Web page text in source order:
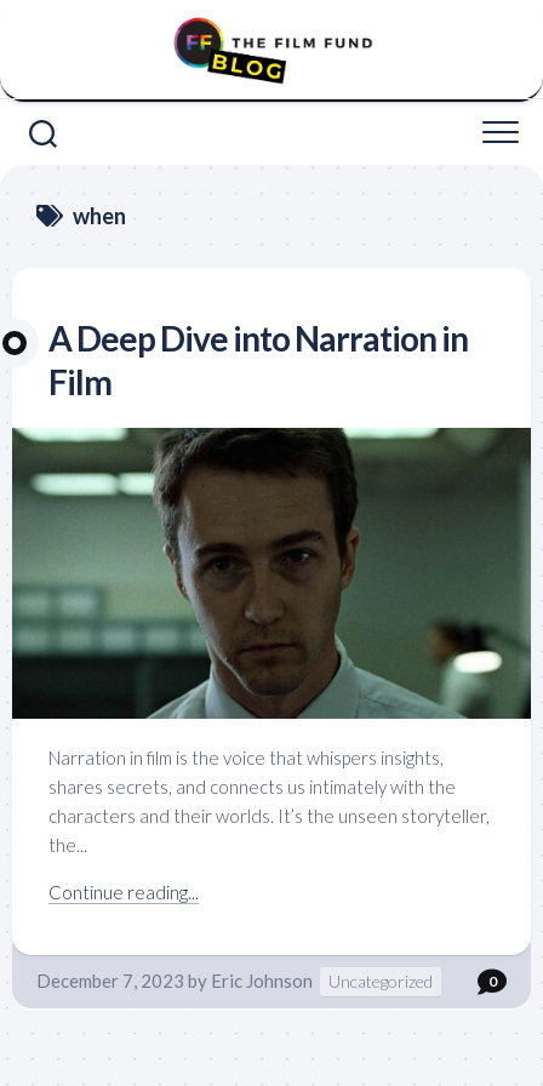
when
A Deep Dive into Narration in
Film
Narration in film is the voice that whispers insights,
shares secrets, and connects us intimately with the
characters and their worlds. It’s the unseen storyteller,
the...
Continue reading...
December 7, 2023 by Eric Johnson Uncategorized 0